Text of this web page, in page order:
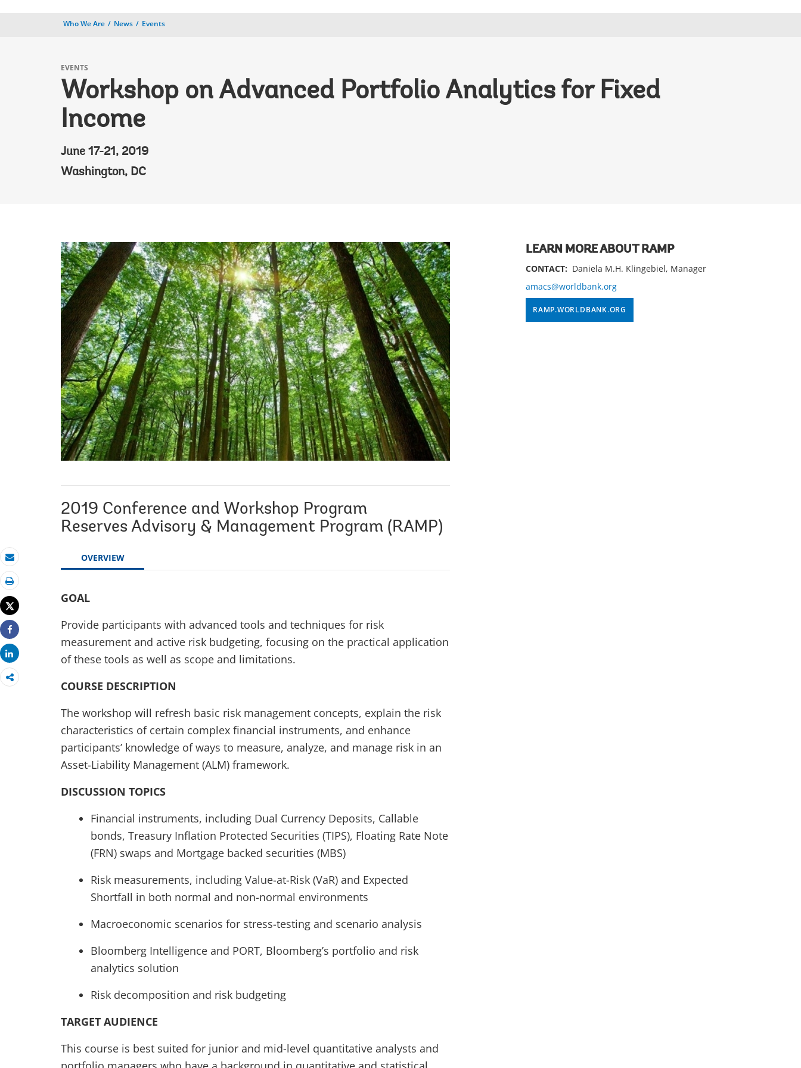
Who We Are News Events
EVENTS
Workshop on Advanced Portfolio Analytics for Fixed
Income
June 17-21, 2019
Washington, DC
Email
Print
Tweet
Share
Share
2019 Conference and Workshop Program
Reserves Advisory & Management Program (RAMP)
OVERVIEW
GOAL
Provide participants with advanced tools and techniques for risk
measurement and active risk budgeting, focusing on the practical application
of these tools as well as scope and limitations.
COURSE DESCRIPTION
The workshop will refresh basic risk management concepts, explain the risk
characteristics of certain complex financial instruments, and enhance
participants’ knowledge of ways to measure, analyze, and manage risk in an
Asset-Liability Management (ALM) framework.
DISCUSSION TOPICS
Financial instruments, including Dual Currency Deposits, Callable
bonds, Treasury Inflation Protected Securities (TIPS), Floating Rate Note
(FRN) swaps and Mortgage backed securities (MBS)
Risk measurements, including Value-at-Risk (VaR) and Expected
Shortfall in both normal and non-normal environments
Macroeconomic scenarios for stress-testing and scenario analysis
Bloomberg Intelligence and PORT, Bloomberg’s portfolio and risk
analytics solution
Risk decomposition and risk budgeting
TARGET AUDIENCE
This course is best suited for junior and mid-level quantitative analysts and
LEARN MORE ABOUT RAMP
CONTACT: Daniela M.H. Klingebiel, Manager
amacs@worldbank.org
RAMP.WORLDBANK.ORG